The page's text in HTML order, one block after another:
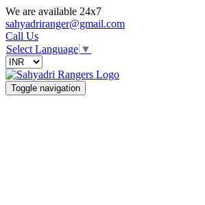
We are available 24x7
sahyadriranger@gmail.com
Call Us
Select Language ▼
Toggle navigation